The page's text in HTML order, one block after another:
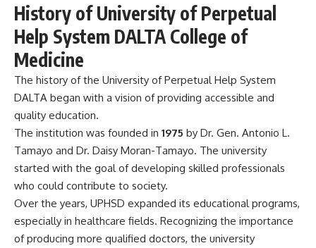
History of University of Perpetual
Help System DALTA College of
Medicine
The history of the University of Perpetual Help System
DALTA began with a vision of providing accessible and
quality education.
The institution was founded in 1975 by Dr. Gen. Antonio L.
Tamayo and Dr. Daisy Moran-Tamayo. The university
started with the goal of developing skilled professionals
who could contribute to society.
Over the years, UPHSD expanded its educational programs,
especially in healthcare fields. Recognizing the importance
of producing more qualified doctors, the university